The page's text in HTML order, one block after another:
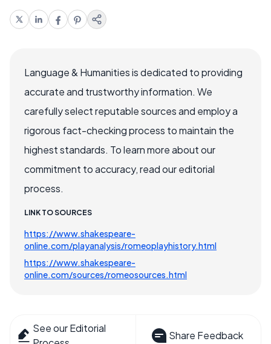
Language & Humanities is dedicated to providing
accurate and trustworthy information. We
carefully select reputable sources and employ a
rigorous fact-checking process to maintain the
highest standards. To learn more about our
commitment to accuracy, read our editorial
process.
LINK TO SOURCES
https://www.shakespeare-
online.com/playanalysis/romeoplayhistory.html
https://www.shakespeare-
online.com/sources/romeosources.html
See our Editorial
Share Feedback